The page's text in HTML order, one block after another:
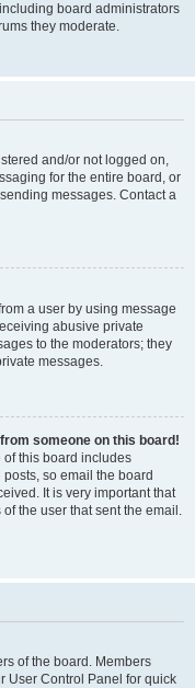
board administrators
they moderate.
and/or not logged on,
for the entire board, or
messages. Contact a
a user by using message
abusive private
to the moderators; they
messages.
someone on this board!
of this board includes
so email the board
It is very important that
the user that sent the email.
of the board. Members
User Control Panel for quick